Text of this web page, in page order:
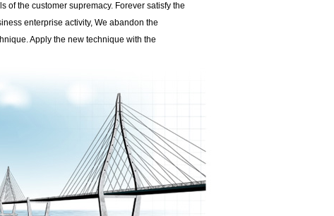
of the customer supremacy. Forever satisfy the
enterprise activity, We abandon the
Apply the new technique with the